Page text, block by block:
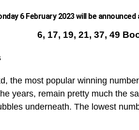
6 February 2023 will be announced
6, 17, 19, 21, 37, 49
the most popular winning
years, remain pretty much the
underneath. The lowest